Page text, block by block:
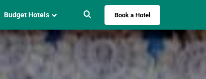
Budget Hotels Search forBook a Hotel